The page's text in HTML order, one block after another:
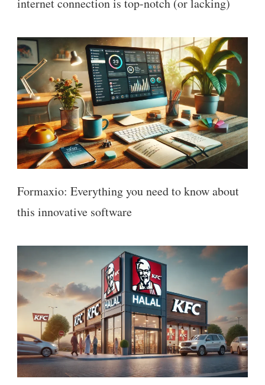
internet connection is top-notch (or lacking)
Formaxio: Everything you need to know about
this innovative software